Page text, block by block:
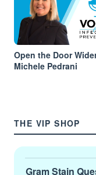
Open the Door
Michele Pedrani
THE VIP SHOP
Gram Stain